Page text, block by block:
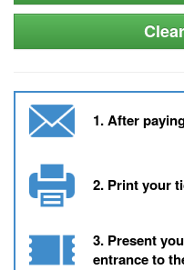
1. After
2. Print your
3. Present
entrance to